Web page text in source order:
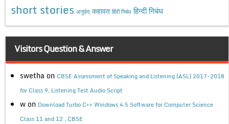
short stories अनुछेद कहावत हिंदी निबंध हिन्दी निबंध
Visitors Question & Answer
swetha on CBSE Assessment of Speaking and Listening (ASL) 2017-2018
for Class 9, Listening Test Audio Script
w on Download Turbo C++ Windows 4.5 Software for Computer Science
Class 11 and 12 , CBSE